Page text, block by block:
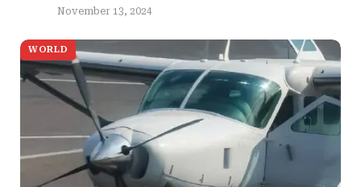
November 13, 2024
WORLD